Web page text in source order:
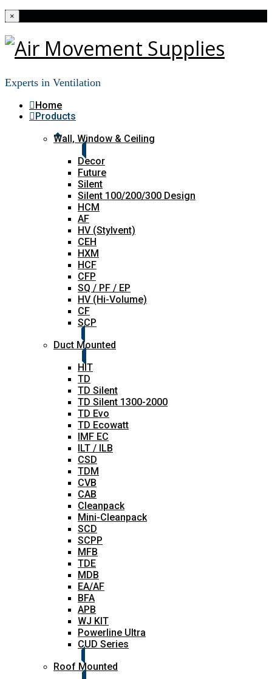
×
Experts in Ventilation
Home
Products
Wall, Window & Ceiling
Decor
Future
Silent
Silent 100/200/300 Design
HCM
AF
HV (Stylvent)
CEH
HXM
HCF
CFP
SQ / PF / EP
HV (Hi-Volume)
CF
SCP
Duct Mounted
HIT
TD
TD Silent
TD Silent 1300-2000
TD Evo
TD Ecowatt
IMF EC
ILT / ILB
CSD
TDM
CVB
CAB
Cleanpack
Mini-Cleanpack
SCD
SCPP
MFB
TDE
MDB
EA/AF
BFA
APB
WJ KIT
Powerline Ultra
CUD Series
Roof Mounted